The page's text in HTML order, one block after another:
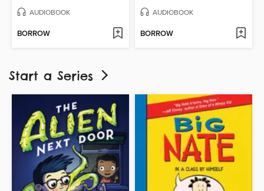
AUDIOBOOK
BORROW
AUDIOBOOK
BORROW
Start a Series